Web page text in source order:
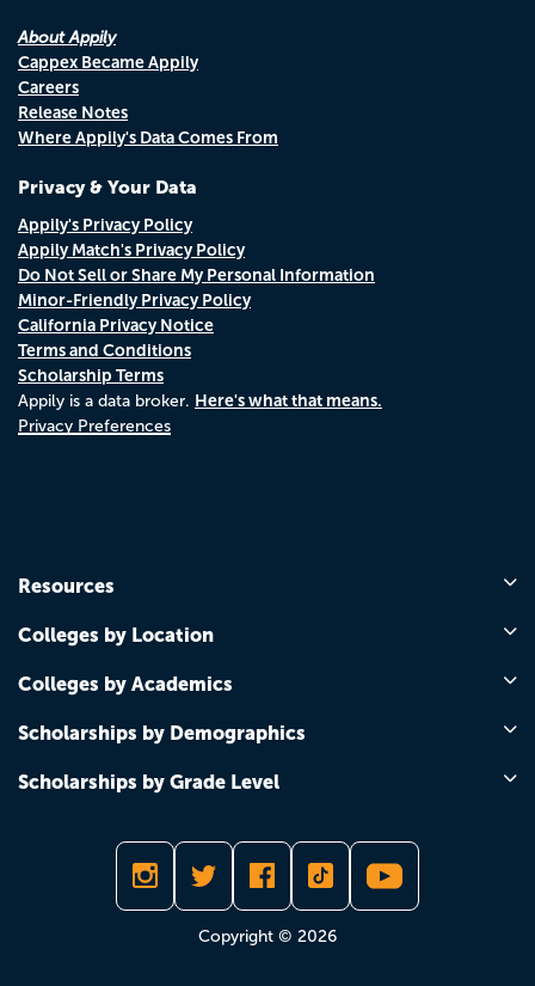
About Appily
Cappex Became Appily
Careers
Release Notes
Where Appily's Data Comes From
Privacy & Your Data
Appily's Privacy Policy
Appily Match's Privacy Policy
Do Not Sell or Share My Personal Information
Minor-Friendly Privacy Policy
California Privacy Notice
Terms and Conditions
Scholarship Terms
Appily is a data broker. Here's what that means.
Privacy Preferences
Resources
Colleges by Location
Colleges by Academics
Scholarships by Demographics
Scholarships by Grade Level
Copyright © 2026